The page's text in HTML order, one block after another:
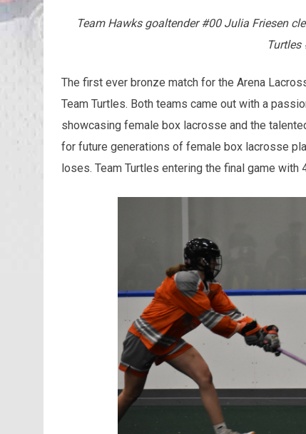
Team Hawks goaltender #00 Julia Friesen
Turtles
The first ever bronze match for the Arena
Team Turtles. Both teams came out with a
showcasing female box lacrosse and the
for future generations of female box lacrosse
loses. Team Turtles entering the final game with